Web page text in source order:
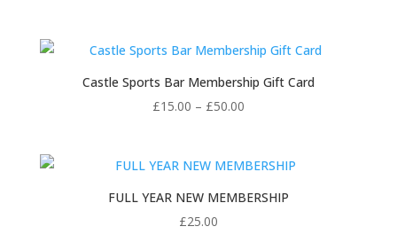
Castle Sports Bar Membership Gift Card
£15.00 – £50.00Price
through
£50.00
FULL YEAR NEW MEMBERSHIP
£25.00